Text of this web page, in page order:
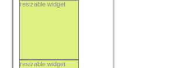
resizable widget
resizable widget